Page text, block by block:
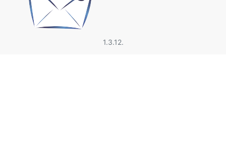
1.3.12.